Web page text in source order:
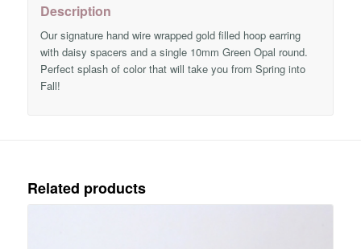
Description
Our signature hand wire wrapped gold filled hoop earring
with daisy spacers and a single 10mm Green Opal round.
Perfect splash of color that will take you from Spring into
Fall!
Related products